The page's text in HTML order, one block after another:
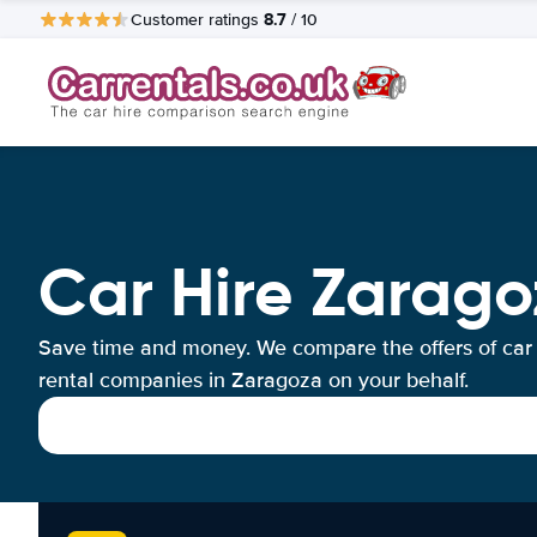
Customer ratings 8.7 / 10
Car Hire
Save time and money. We compare the offers of car
rental companies in Zaragoza on your behalf.